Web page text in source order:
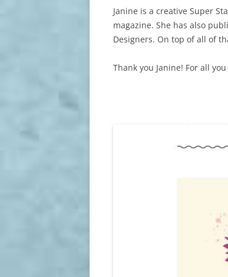
Janine is a creative Super
magazine. She has also
Designers. On top of all of
Thank you Janine! For all